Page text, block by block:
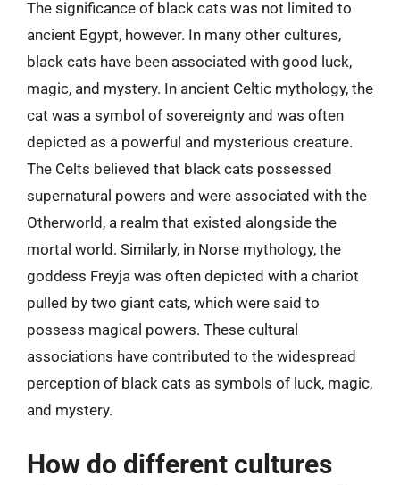
The significance of black cats was not limited to
ancient Egypt, however. In many other cultures,
black cats have been associated with good luck,
magic, and mystery. In ancient Celtic mythology, the
cat was a symbol of sovereignty and was often
depicted as a powerful and mysterious creature.
The Celts believed that black cats possessed
supernatural powers and were associated with the
Otherworld, a realm that existed alongside the
mortal world. Similarly, in Norse mythology, the
goddess Freyja was often depicted with a chariot
pulled by two giant cats, which were said to
possess magical powers. These cultural
associations have contributed to the widespread
perception of black cats as symbols of luck, magic,
and mystery.
How do different cultures